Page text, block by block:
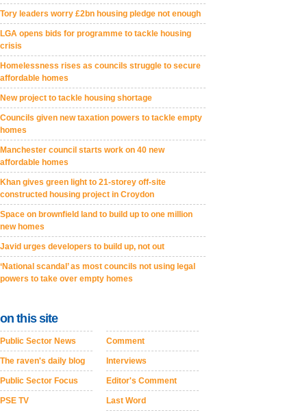
Tory leaders worry £2bn housing pledge not enough
LGA opens bids for programme to tackle housing
crisis
Homelessness rises as councils struggle to secure
affordable homes
New project to tackle housing shortage
Councils given new taxation powers to tackle empty
homes
Manchester council starts work on 40 new
affordable homes
Khan gives green light to 21-storey off-site
constructed housing project in Croydon
Space on brownfield land to build up to one million
new homes
Javid urges developers to build up, not out
‘National scandal’ as most councils not using legal
powers to take over empty homes
on this site
Public Sector News
The raven's daily blog
Public Sector Focus
PSE TV
Comment
Interviews
Editor's Comment
Last Word